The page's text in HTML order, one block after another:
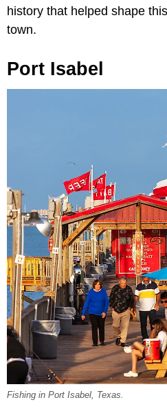
history that helped shape
town.
Port Isabel
Fishing in Port Isabel, Texas.